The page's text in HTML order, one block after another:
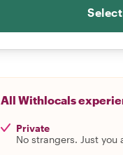
Select
All Withlocals
Private
No strangers. Just you